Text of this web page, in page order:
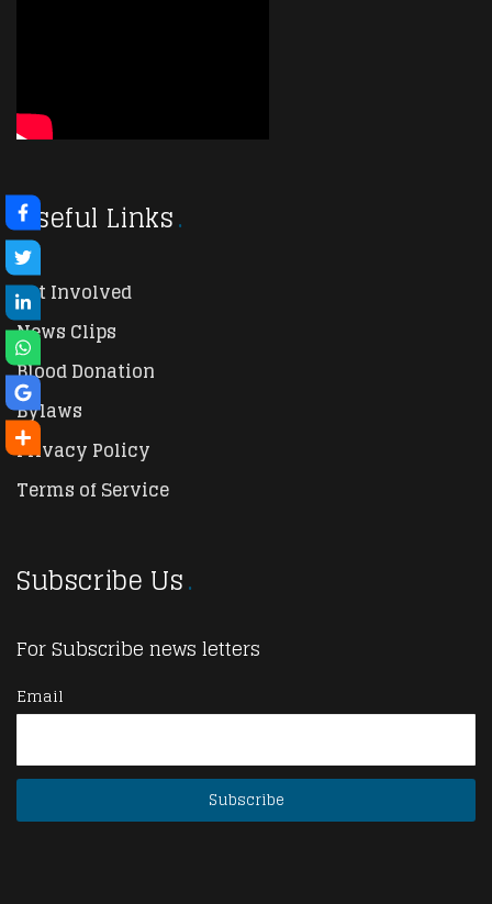
Useful Links
Get Involved
News Clips
Blood Donation
Bylaws
Privacy Policy
Terms of Service
Subscribe Us
For Subscribe news letters
Email